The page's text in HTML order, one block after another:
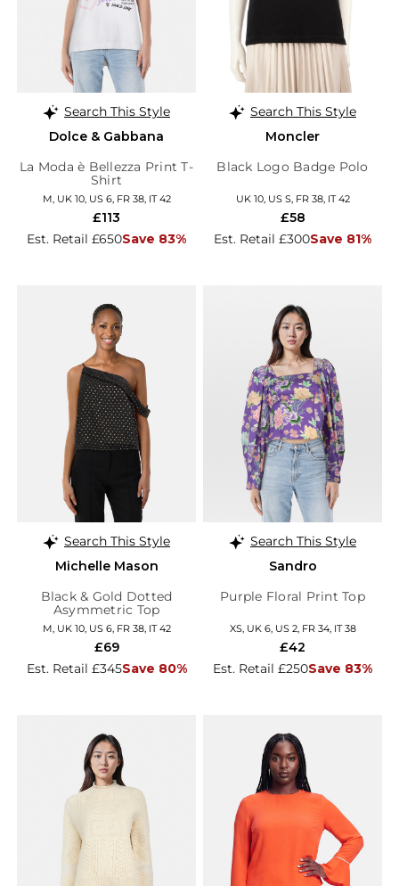
Search This Style
Dolce & Gabbana
La Moda è Bellezza Print T-
Shirt
M, UK 10, US 6, FR 38, IT 42
Est. Retail £650Save 83%
£113
Search This Style
Moncler
Black Logo Badge Polo
UK 10, US S, FR 38, IT 42
Est. Retail £300Save 81%
£58
Search This Style
Michelle Mason
Black & Gold Dotted
Asymmetric Top
M, UK 10, US 6, FR 38, IT 42
Est. Retail £345Save 80%
£69
Search This Style
Sandro
Purple Floral Print Top
XS, UK 6, US 2, FR 34, IT 38
Est. Retail £250Save 83%
£42